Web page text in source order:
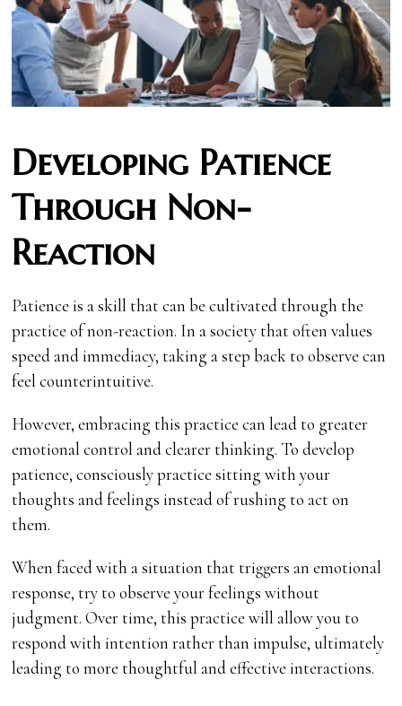
Developing Patience
Through Non-
Reaction
Patience is a skill that can be cultivated through the
practice of non-reaction. In a society that often values
speed and immediacy, taking a step back to observe can
feel counterintuitive.
However, embracing this practice can lead to greater
emotional control and clearer thinking. To develop
patience, consciously practice sitting with your
thoughts and feelings instead of rushing to act on
them.
When faced with a situation that triggers an emotional
response, try to observe your feelings without
judgment. Over time, this practice will allow you to
respond with intention rather than impulse, ultimately
leading to more thoughtful and effective interactions.